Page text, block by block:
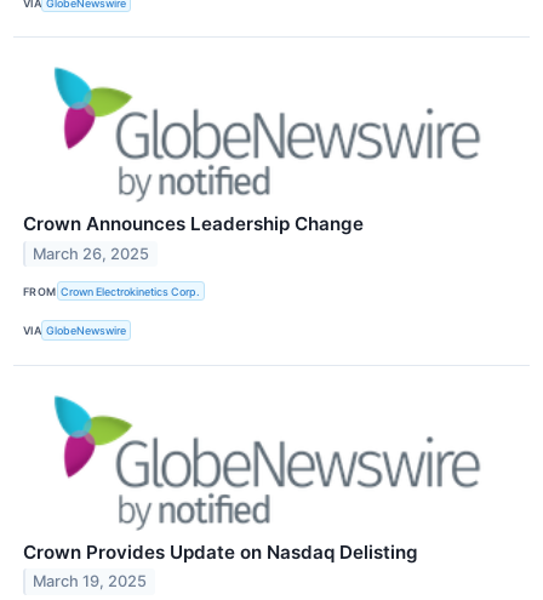
Crown Announces Leadership Change
March 26, 2025
FROM Crown Electrokinetics Corp.
VIA GlobeNewswire
Crown Provides Update on Nasdaq Delisting
March 19, 2025